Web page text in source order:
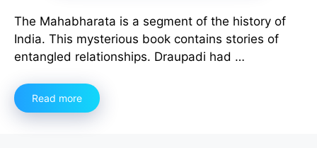
The Mahabharata is a segment of the history of
India. This mysterious book contains stories of
entangled relationships. Draupadi had …
Read more